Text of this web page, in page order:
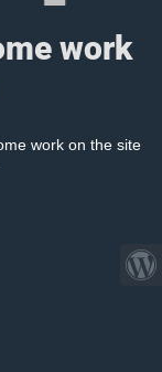
work
work on the site